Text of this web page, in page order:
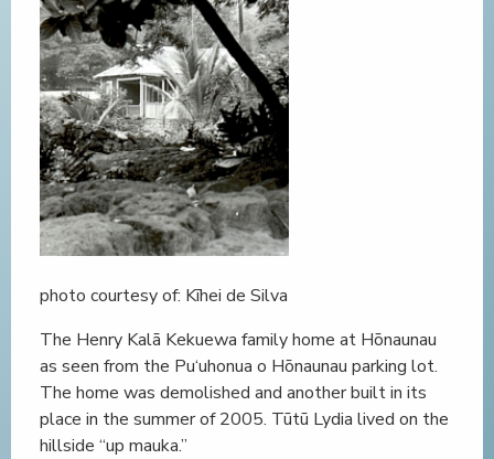
photo courtesy of: Kīhei de Silva
The Henry Kalā Kekuewa family home at Hōnaunau
as seen from the Pu‘uhonua o Hōnaunau parking lot.
The home was demolished and another built in its
place in the summer of 2005. Tūtū Lydia lived on the
hillside “up mauka.”